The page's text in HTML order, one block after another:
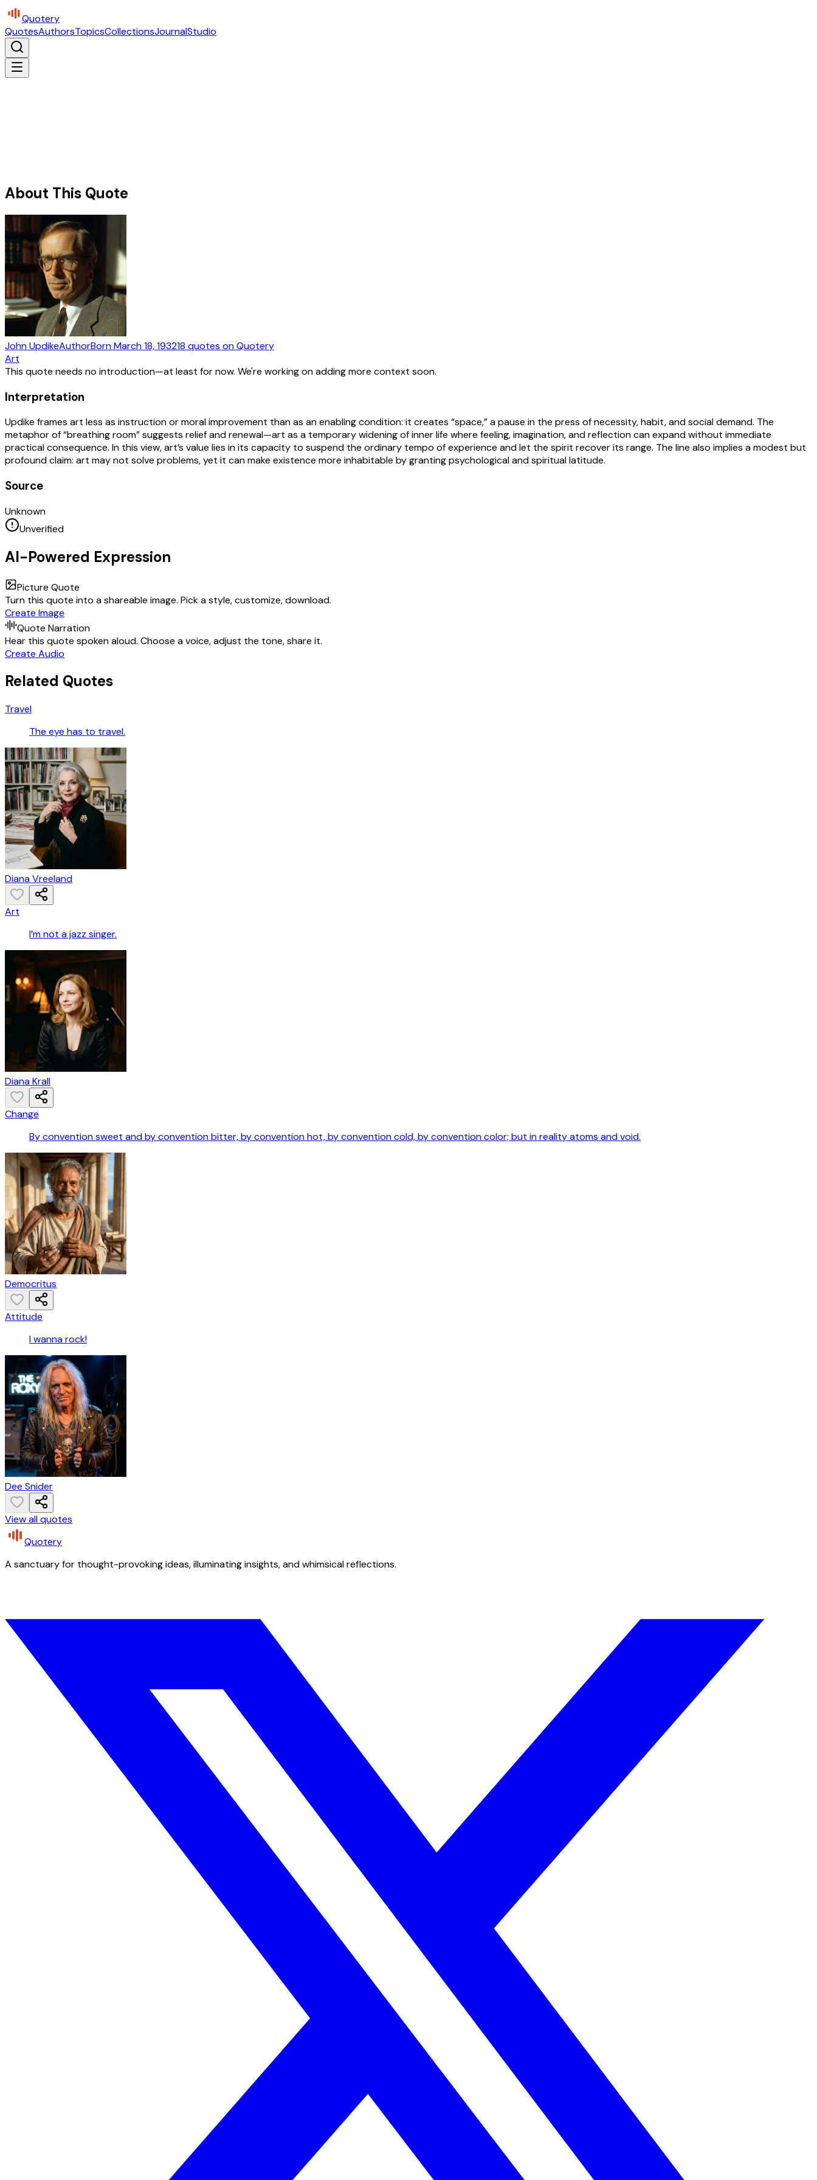
Quotery
QuotesAuthorsTopicsCollectionsJournalStudio
About This Quote
John UpdikeAuthorBornMarch 18, 193218 quotes on Quotery
Art
This quote needs no introduction—at least for now. We're working on adding more context soon.
Interpretation
Updike frames art less as instruction or moral improvement than as an enabling condition: it creates “space,” a pause in the press of necessity, habit, and social demand. The
metaphor of “breathing room” suggests relief and renewal—art as a temporary widening of inner life where feeling, imagination, and reflection can expand without immediate
practical consequence. In this view, art’s value lies in its capacity to suspend the ordinary tempo of experience and let the spirit recover its range. The line also implies a modest but
profound claim: art may not solve problems, yet it can make existence more inhabitable by granting psychological and spiritual latitude.
Source
Unknown
Unverified
AI-Powered Expression
Picture Quote
Turn this quote into a shareable image. Pick a style, customize, download.
Create Image
Quote Narration
Hear this quote spoken aloud. Choose a voice, adjust the tone, share it.
Create Audio
Related Quotes
Travel
The eye has to travel.
Diana Vreeland
Art
I’m not a jazz singer.
Diana Krall
Change
By convention sweet and by convention bitter, by convention hot, by convention cold, by convention color; but in reality atoms and void.
Democritus
Attitude
I wanna rock!
Dee Snider
View all quotes
Quotery
A sanctuary for thought-provoking ideas, illuminating insights, and whimsical reflections.